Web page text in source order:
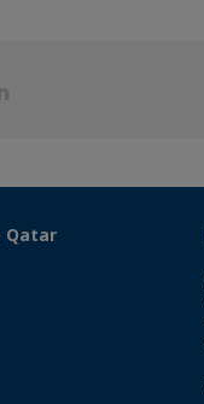
Qatar